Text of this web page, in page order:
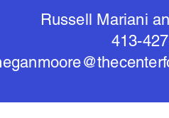
Russell Mariani
413-